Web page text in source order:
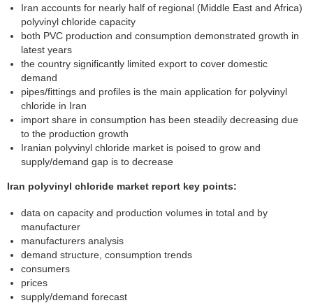
Iran accounts for nearly half of regional (Middle East and Africa)
polyvinyl chloride capacity
both PVC production and consumption demonstrated growth in
latest years
the country significantly limited export to cover domestic
demand
pipes/fittings and profiles is the main application for polyvinyl
chloride in Iran
import share in consumption has been steadily decreasing due
to the production growth
Iranian polyvinyl chloride market is poised to grow and
supply/demand gap is to decrease
Iran polyvinyl chloride market report key points:
data on capacity and production volumes in total and by
manufacturer
manufacturers analysis
demand structure, consumption trends
consumers
prices
supply/demand forecast